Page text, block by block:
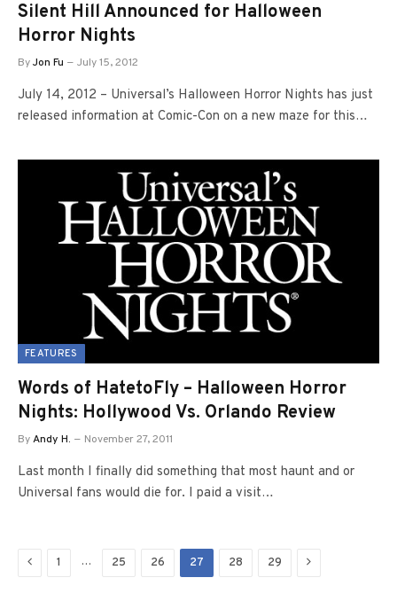
Silent Hill Announced for Halloween
Horror Nights
ByJon Fu July 15, 2012
July 14, 2012 – Universal’s Halloween Horror Nights has just
released information at Comic-Con on a new maze for this…
FEATURES
Words of HatetoFly – Halloween Horror
Nights: Hollywood Vs. Orlando Review
ByAndy H. November 27, 2011
Last month I finally did something that most haunt and or
Universal fans would die for. I paid a visit…
Previous
1 … 25 26 27 28 29 Next